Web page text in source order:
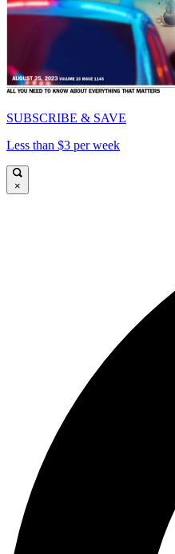
SUBSCRIBE & SAVE
Less than $3 per week
×